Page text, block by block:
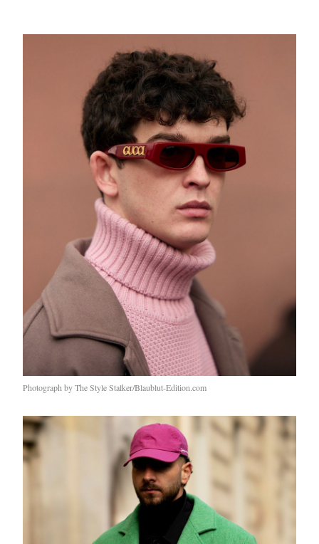
Photograph by The Style Stalker/Blaublut-Edition.com